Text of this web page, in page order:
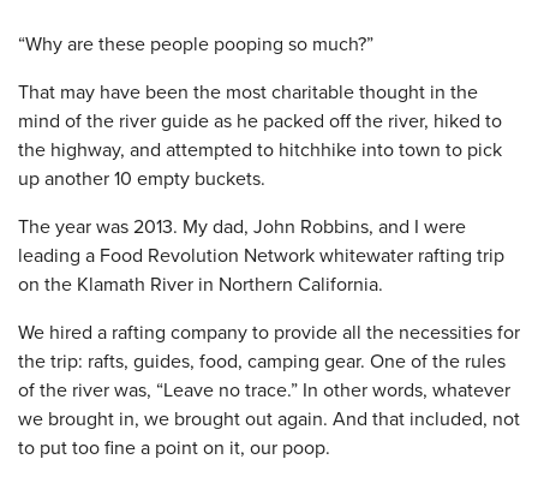
“Why are these people pooping so much?”
That may have been the most charitable thought in the
mind of the river guide as he packed off the river, hiked to
the highway, and attempted to hitchhike into town to pick
up another 10 empty buckets.
The year was 2013. My dad, John Robbins, and I were
leading a Food Revolution Network whitewater rafting trip
on the Klamath River in Northern California.
We hired a rafting company to provide all the necessities for
the trip: rafts, guides, food, camping gear. One of the rules
of the river was, “Leave no trace.” In other words, whatever
we brought in, we brought out again. And that included, not
to put too fine a point on it, our poop.